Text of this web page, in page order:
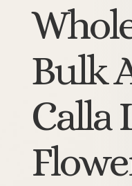
Bulk
Calla